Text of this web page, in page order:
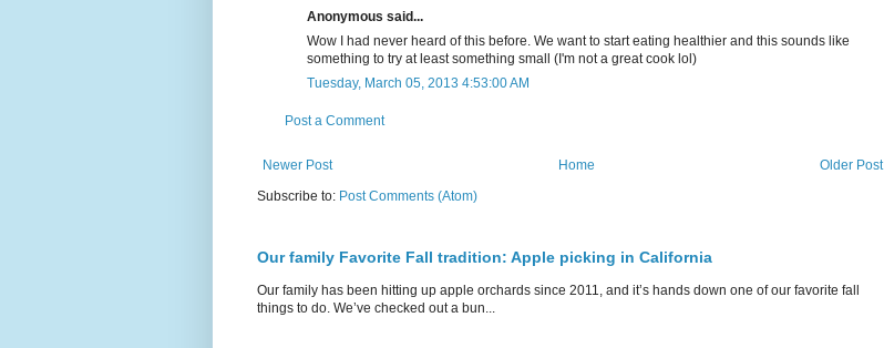
Anonymous said...
Wow I had never heard of this before. We want to start eating healthier and this sounds like
something to try at least something small (I'm not a great cook lol)
Tuesday, March 05, 2013 4:53:00 AM
Post a Comment
Newer Post Older Post
Home
Subscribe to: Post Comments (Atom)
Our family Favorite Fall tradition: Apple picking in California
Our family has been hitting up apple orchards since 2011, and it’s hands down one of our favorite fall
things to do. We’ve checked out a bun...